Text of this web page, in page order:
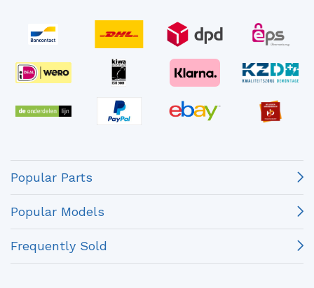
Popular Parts
Popular Models
Frequently Sold